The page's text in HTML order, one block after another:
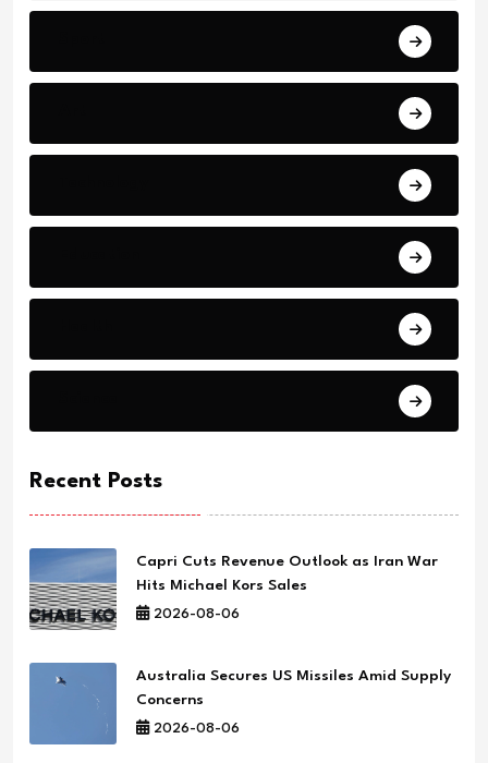
Recent Posts
Capri Cuts Revenue Outlook as Iran War
Hits Michael Kors Sales
2026-08-06
Australia Secures US Missiles Amid Supply
Concerns
2026-08-06